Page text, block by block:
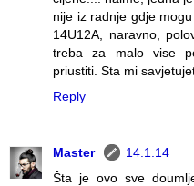
nije iz radnje gdje
14U12A, naravno,
treba za malo vise
priustiti. Sta mi
Reply
Master
14.1.14
Šta je ovo sve